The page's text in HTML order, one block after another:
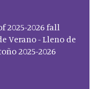
2025-2026 fall
Verano - Lleno de
2025-2026